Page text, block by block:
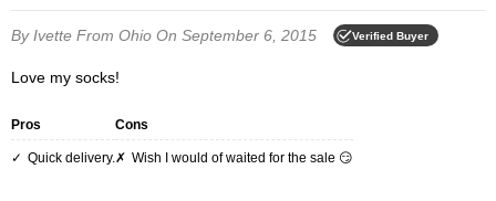
By Ivette From Ohio On September 6, 2015 Verified Buyer
Love my socks!
Pros
Quick delivery.
Cons
Wish I would of waited for the sale 😏